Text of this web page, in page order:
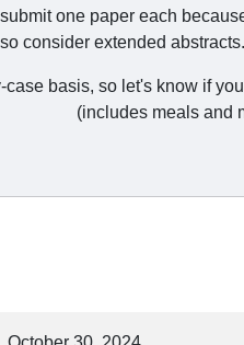
one paper each
consider extended
basis, so let's know if
(includes meals and